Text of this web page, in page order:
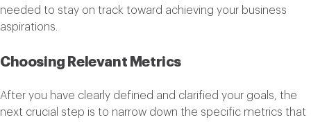
needed to stay on track toward achieving your business
aspirations.
Choosing Relevant Metrics
After you have clearly defined and clarified your goals, the
next crucial step is to narrow down the specific metrics that